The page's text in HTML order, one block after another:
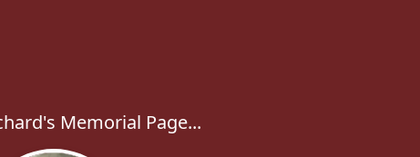
Memorial Page...